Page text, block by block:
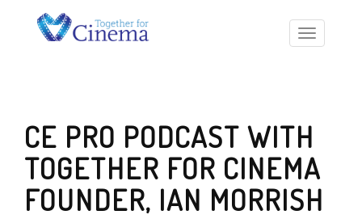
Toggle
CE PRO PODCAST WITH
TOGETHER FOR CINEMA
FOUNDER, IAN MORRISH